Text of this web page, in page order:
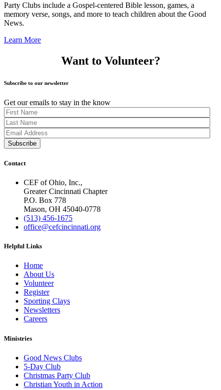
Party Clubs include a Gospel-centered Bible lesson, games, a
memory verse, songs, and more to teach children about the Good
News.
Learn More
Want to Volunteer?
Subscribe to our newsletter
Get our emails to stay in the know
Contact
CEF of Ohio, Inc.,
Greater Cincinnati Chapter
P.O. Box 778
Mason, OH 45040-0778
(513) 456-1675
office@cefcincinnati.org
Helpful Links
Home
About Us
Volunteer
Register
Sporting Clays
Newsletters
Careers
Ministries
Good News Clubs
5-Day Club
Christmas Party Club
Christian Youth in Action